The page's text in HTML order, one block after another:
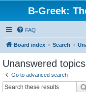
B-Greek:
FAQ
Board index Search
Unanswered topics
Go to advanced search